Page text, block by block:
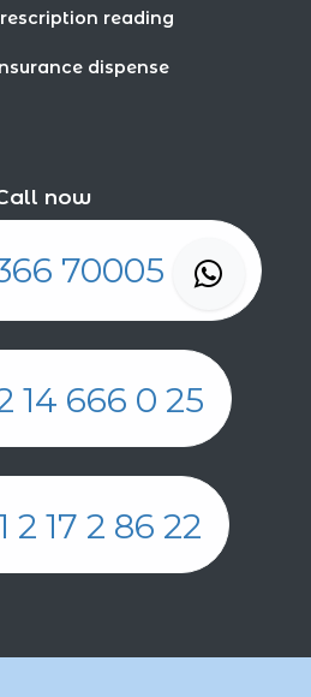
reading
dispense
now
70005
14 666 0 25
2 17 2 86 22